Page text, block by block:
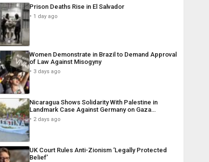
Prison Deaths Rise in El Salvador
1 day ago
Women Demonstrate in Brazil to Demand Approval
of Law Against Misogyny
3 days ago
Nicaragua Shows Solidarity With Palestine in
Landmark Case Against Germany on Gaza…
2 days ago
UK Court Rules Anti-Zionism ‘Legally Protected
Belief’